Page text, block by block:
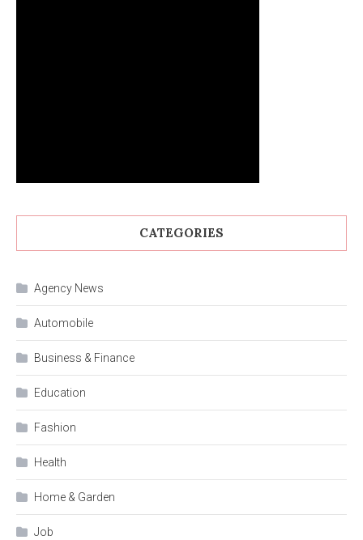
CATEGORIES
Agency News
Automobile
Business & Finance
Education
Fashion
Health
Home & Garden
Job